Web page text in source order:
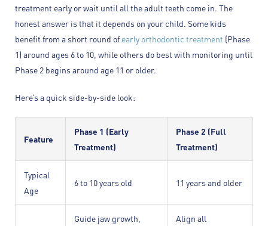
treatment early or wait until all the adult teeth come in. The
honest answer is that it depends on your child. Some kids
benefit from a short round ofearly orthodontic treatment (Phase
1) around ages 6 to 10, while others do best with monitoring until
Phase 2 begins around age 11 or older.
Here’s a quick side-by-side look:
Feature
Phase 1 (Early
Treatment)
Phase 2 (Full
Treatment)
Typical
Age
6 to 10 years old 11 years and older
Guide jaw growth,
Align all